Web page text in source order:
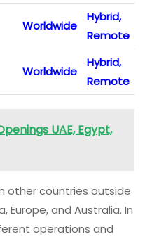
Worldwide
Hybrid,
Remote
Worldwide
Hybrid,
Remote
UAE, Egypt,
other countries outside
Europe, and Australia. In
operations and